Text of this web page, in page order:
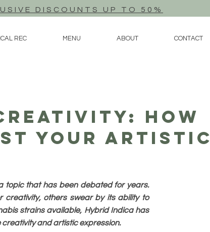
DISCOUNTS UP TO 50%
REC MENU ABOUT CONTACT
How
Your Artistic
topic that has been debated for years.
creativity, others swear by its ability to
strains available, Hybrid Indica has
and artistic expression.